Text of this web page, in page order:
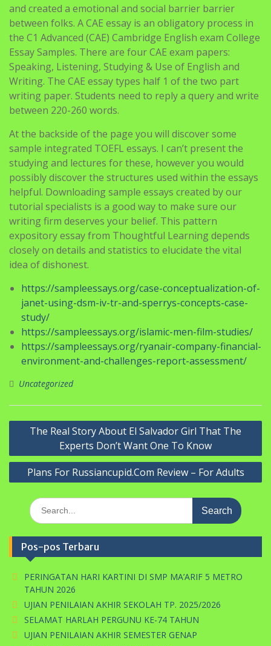
and created a emotional and social barrier barrier
between folks. A CAE essay is an obligatory process in
the C1 Advanced (CAE) Cambridge English exam College
Essay Samples. There are four CAE exam papers:
Speaking, Listening, Studying & Use of English and
Writing. The CAE essay types half 1 of the two part
writing paper. Students need to reply a query and write
between 220-260 words.
At the backside of the page you will discover some
sample integrated TOEFL essays. I can’t present the
studying and lectures for these, however you would
possibly discover the structures used within the essays
helpful. Downloading sample essays created by our
tutorial specialists is a good way to make sure our
writing firm deserves your belief. This pattern
expository essay from Thoughtful Learning depends
closely on details and statistics to elucidate the vital
idea of dishonest.
https://sampleessays.org/case-conceptualization-of-
janet-using-dsm-iv-tr-and-sperrys-concepts-case-
study/
https://sampleessays.org/islamic-men-film-studies/
https://sampleessays.org/ryanair-company-financial-
environment-and-challenges-report-assessment/
Uncategorized
Navigasi
The Real Story About El Salvador Girl That The
Experts Don’t Want One To Know
Plans For Russiancupid.Com Review – For Adults
Search
for:
Pos-pos Terbaru
PERINGATAN HARI KARTINI DI SMP MA’ARIF 5 METRO
TAHUN 2026
UJIAN PENILAIAN AKHIR SEKOLAH TP. 2025/2026
SELAMAT HARLAH PERGUNU KE-74 TAHUN
UJIAN PENILAIAN AKHIR SEMESTER GENAP